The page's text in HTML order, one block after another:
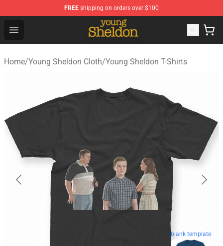
FREE shipping on orders over $100
Open menu
Young Sheldon Store - Official Young Sheldon
Home/Young Sheldon Cloth/Young Sheldon T-Shirts
blank template